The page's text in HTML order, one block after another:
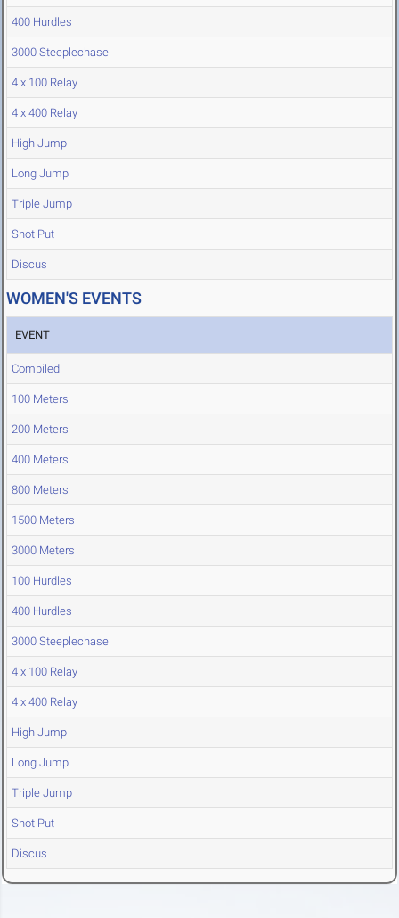
400 Hurdles
3000 Steeplechase
4 x 100 Relay
4 x 400 Relay
High Jump
Long Jump
Triple Jump
Shot Put
Discus
WOMEN'S EVENTS
EVENT
Compiled
100 Meters
200 Meters
400 Meters
800 Meters
1500 Meters
3000 Meters
100 Hurdles
400 Hurdles
3000 Steeplechase
4 x 100 Relay
4 x 400 Relay
High Jump
Long Jump
Triple Jump
Shot Put
Discus